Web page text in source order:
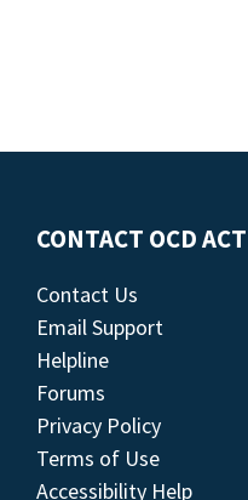
CONTACT OCD
Contact Us
Email Support
Helpline
Forums
Privacy Policy
Terms of Use
Accessibility Help